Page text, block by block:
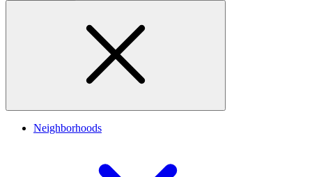
Neighborhoods